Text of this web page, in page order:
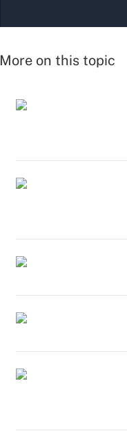
More on this topic